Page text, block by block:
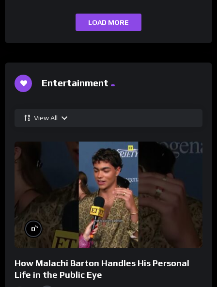
LOAD MORE
Entertainment
View All
0%
How Malachi Barton Handles His Personal
Life in the Public Eye